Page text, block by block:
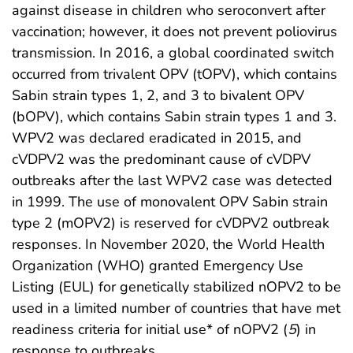
against disease in children who seroconvert after
vaccination; however, it does not prevent poliovirus
transmission. In 2016, a global coordinated switch
occurred from trivalent OPV (tOPV), which contains
Sabin strain types 1, 2, and 3 to bivalent OPV
(bOPV), which contains Sabin strain types 1 and 3.
WPV2 was declared eradicated in 2015, and
cVDPV2 was the predominant cause of cVDPV
outbreaks after the last WPV2 case was detected
in 1999. The use of monovalent OPV Sabin strain
type 2 (mOPV2) is reserved for cVDPV2 outbreak
responses. In November 2020, the World Health
Organization (WHO) granted Emergency Use
Listing (EUL) for genetically stabilized nOPV2 to be
used in a limited number of countries that have met
readiness criteria for initial use* of nOPV2 (5) in